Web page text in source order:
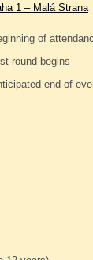
1 – Malá Strana
of
round begins
end of